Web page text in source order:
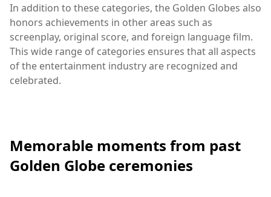
In addition to these categories, the Golden Globes also
honors achievements in other areas such as
screenplay, original score, and foreign language film.
This wide range of categories ensures that all aspects
of the entertainment industry are recognized and
celebrated.
Memorable moments from past
Golden Globe ceremonies